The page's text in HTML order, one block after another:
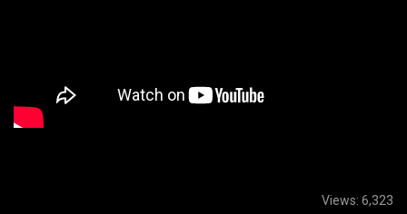
Views: 6,323